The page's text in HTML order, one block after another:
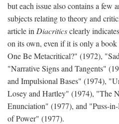
but each issue also contains a few
subjects relating to theory and
article in Diacriticsclearly
on its own, even if it is only a
One Be Metacritical?" (1972),
"Narrative Signs and Tangents"
and Impulsional Bases" (1974),
Losey and Hartley" (1974), "The
Enunciation" (1977), and "Puss-
of Power" (1977).